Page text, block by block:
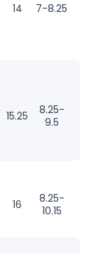
14 7-8.25
15.25
8.25-
9.5
16
8.25-
10.15